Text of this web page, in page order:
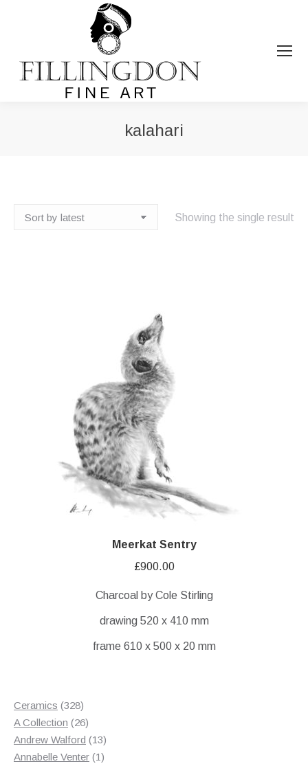
kalahari
Showing the single result
Meerkat Sentry
£900.00
Charcoal by Cole Stirling
drawing 520 x 410 mm
frame 610 x 500 x 20 mm
Ceramics 328328
products
A Collection 2626
products
Andrew Walford 1313
products
Annabelle Venter 11